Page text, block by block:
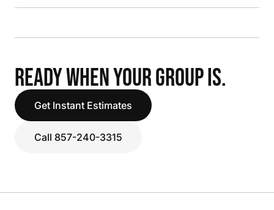
READY WHEN YOUR GROUP IS.
Get Instant Estimates
Call 857-240-3315